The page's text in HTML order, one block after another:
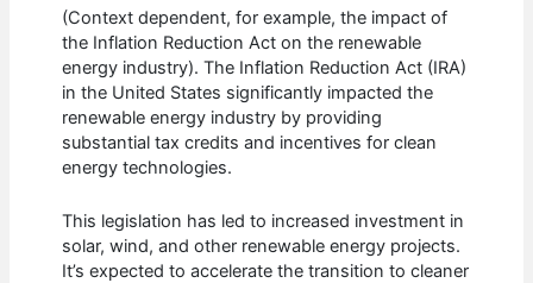
(Context dependent, for example, the impact of
the Inflation Reduction Act on the renewable
energy industry). The Inflation Reduction Act (IRA)
in the United States significantly impacted the
renewable energy industry by providing
substantial tax credits and incentives for clean
energy technologies.
This legislation has led to increased investment in
solar, wind, and other renewable energy projects.
It’s expected to accelerate the transition to cleaner